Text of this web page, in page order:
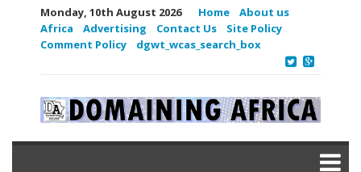
Monday, 10th August 2026 Home
About us
Africa
Advertising Contact Us
Site Policy
Comment Policy
dgwt_wcas_search_box